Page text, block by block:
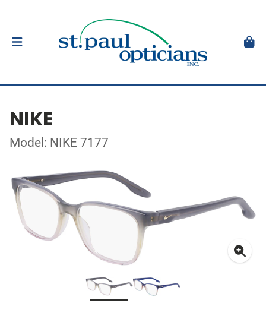
NIKE
Model: NIKE 7177